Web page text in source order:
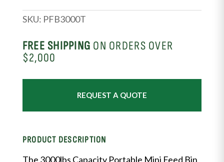
SKU: PFB3000T
FREE SHIPPING ON ORDERS OVER
$2,000
REQUEST A QUOTE
PRODUCT DESCRIPTION
The 3000lbs Capacity Portable Mini Feed Bin